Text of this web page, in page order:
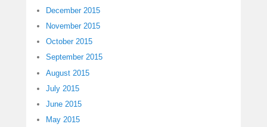
December 2015
November 2015
October 2015
September 2015
August 2015
July 2015
June 2015
May 2015